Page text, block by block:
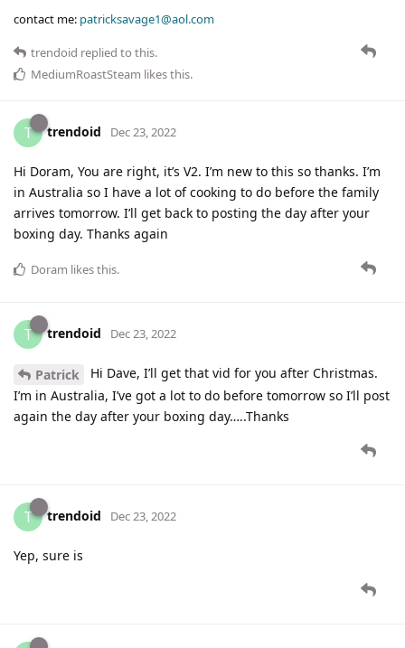
contact me: patricksavage1@aol.com
trendoid replied to this.
MediumRoastSteam likes this.
T trendoid Dec 23, 2022
Hi Doram, You are right, it’s V2. I’m new to this so thanks. I’m
in Australia so I have a lot of cooking to do before the family
arrives tomorrow. I’ll get back to posting the day after your
boxing day. Thanks again
Doram likes this.
T trendoid Dec 23, 2022
Patrick
Hi Dave, I’ll get that vid for you after Christmas.
I’m in Australia, I’ve got a lot to do before tomorrow so I’ll post
again the day after your boxing day…..Thanks
T trendoid Dec 23, 2022
Yep, sure is